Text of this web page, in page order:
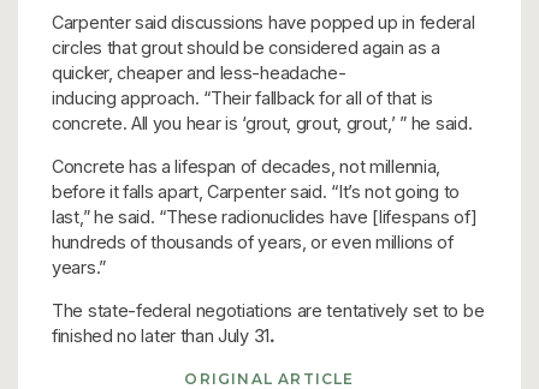
Carpenter said discussions have popped up in federal
circles that grout should be considered again as a
quicker, cheaper and less-headache-
inducing approach. “Their fallback for all of that is
concrete. All you hear is ‘grout, grout, grout,’ ” he said.
Concrete has a lifespan of decades, not millennia,
before it falls apart, Carpenter said. “It’s not going to
last,” he said. “These radionuclides have [lifespans of]
hundreds of thousands of years, or even millions of
years.”
The state-federal negotiations are tentatively set to be
finished no later than July 31.
ORIGINAL ARTICLE